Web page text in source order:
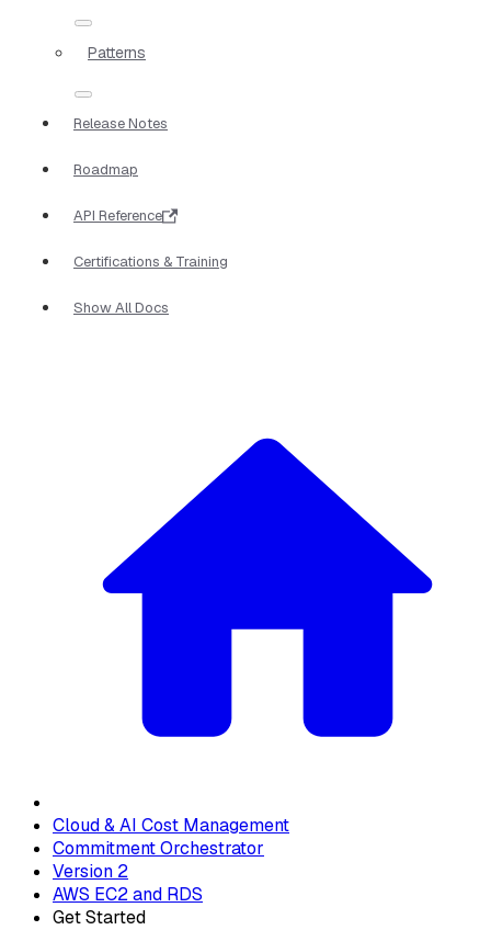
Patterns
Release Notes
Roadmap
API Reference
Certifications & Training
Show All Docs
Cloud & AI Cost Management
Commitment Orchestrator
Version 2
AWS EC2 and RDS
Get Started